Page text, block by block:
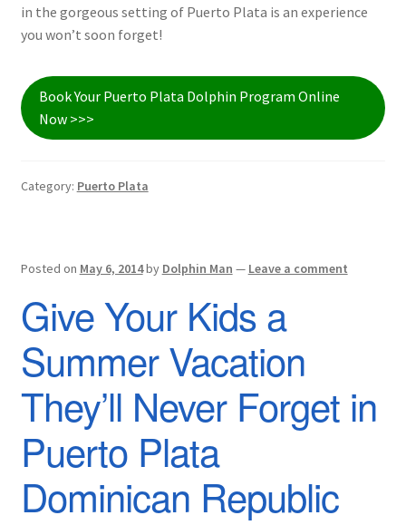
in the gorgeous setting of Puerto Plata is an experience
you won’t soon forget!
Book Your Puerto Plata Dolphin Program Online
Now >>>
Category: Puerto Plata
Posted on May 6, 2014by Dolphin Man — Leave a comment
Give Your Kids a
Summer Vacation
They’ll Never Forget in
Puerto Plata
Dominican Republic